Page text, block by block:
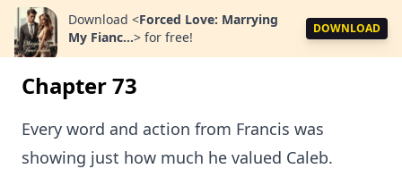
Download <Forced Love: Marrying
My Fianc...> for free!
DOWNLOAD
Chapter 73
Every word and action from Francis was
showing just how much he valued Caleb.